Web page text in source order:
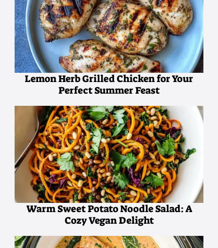
Lemon Herb Grilled Chicken for Your
Perfect Summer Feast
Warm Sweet Potato Noodle Salad: A
Cozy Vegan Delight